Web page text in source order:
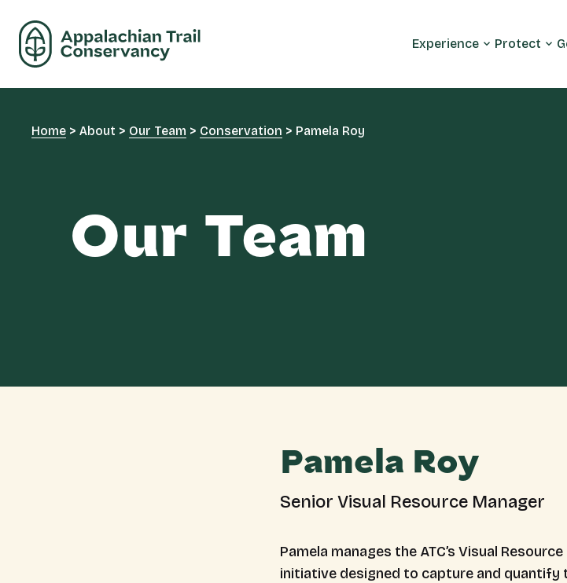
Experience Protect
Home > About > Our Team > Conservation > Pamela Roy
Our Team
Pamela Roy
Senior Visual Resource Manager
Pamela manages the ATC’s Visual
initiative designed to capture and quantify